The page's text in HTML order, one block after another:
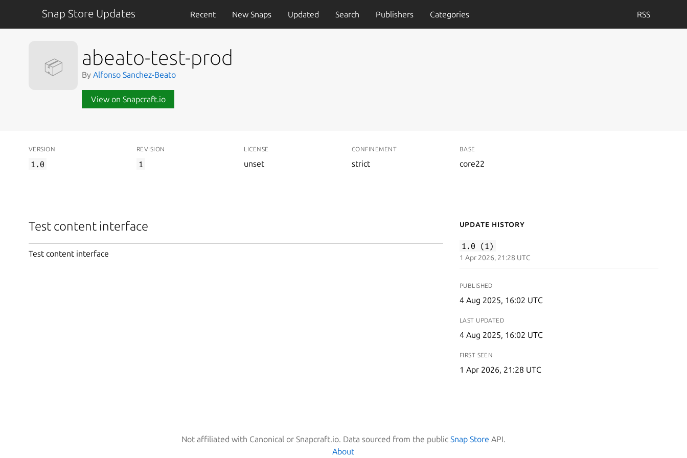
Snap Store Updates Recent New Snaps Updated Search Publishers Categories RSS
📦 abeato-test-prod
By Alfonso Sanchez-Beato
View on Snapcraft.io
VERSION
1.0
REVISION
1
LICENSE
unset
CONFINEMENT
strict
BASE
core22
Test content interface
Test content interface
Update History
1.0 (1)
1 Apr 2026, 21:28 UTC
PUBLISHED
4 Aug 2025, 16:02 UTC
LAST UPDATED
4 Aug 2025, 16:02 UTC
FIRST SEEN
1 Apr 2026, 21:28 UTC
Not affiliated with Canonical or Snapcraft.io. Data sourced from the public Snap Store API.
About